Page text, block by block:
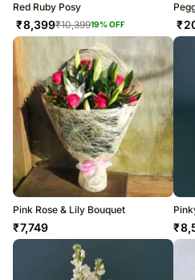
Red Ruby Posy
₹8,399₹10,39919% OFF ₹
Pink Rose & Lily Bouquet
₹7,749 ₹